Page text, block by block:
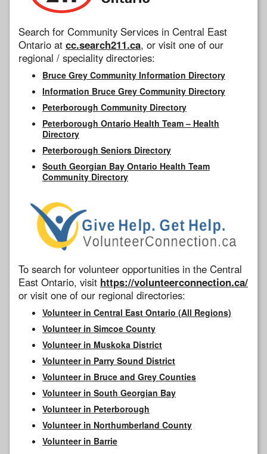
Search for Community Services in Central East
Ontario at cc.search211.ca, or visit one of our
regional / speciality directories:
Bruce Grey Community Information Directory
Information Bruce Grey Community Directory
Peterborough Community Directory
Peterborough Ontario Health Team – Health
Directory
Peterborough Seniors Directory
South Georgian Bay Ontario Health Team
Community Directory
To search for volunteer opportunities in the Central
East Ontario, visit https://volunteerconnection.ca/
or visit one of our regional directories:
Volunteer in Central East Ontario (All Regions)
Volunteer in Simcoe County
Volunteer in Muskoka District
Volunteer in Parry Sound District
Volunteer in Bruce and Grey Counties
Volunteer in South Georgian Bay
Volunteer in Peterborough
Volunteer in Northumberland County
Volunteer in Barrie